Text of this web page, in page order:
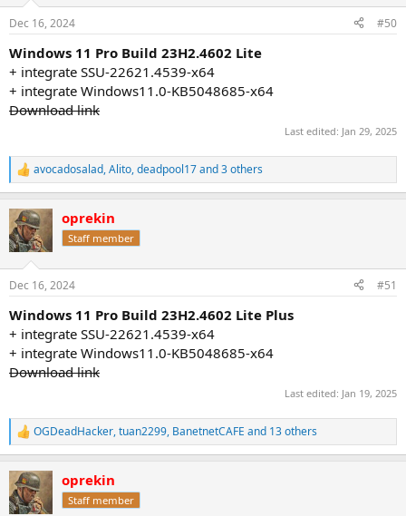
s
Dec 16, 2024 #50
Windows 11 Pro Build 23H2.4602 Lite
+ integrate SSU-22621.4539-x64
+ integrate Windows11.0-KB5048685-x64
Download link
Last edited: Jan 29, 2025
R
e
c
t
i
s
avocadosalad,Alito,deadpool17and 3 others
oprekin
Staff member
Dec 16, 2024 #51
Windows 11 Pro Build 23H2.4602 Lite Plus
+ integrate SSU-22621.4539-x64
+ integrate Windows11.0-KB5048685-x64
Download link
Last edited: Jan 19, 2025
R
e
c
t
i
OGDeadHacker,tuan2299, BanetnetCAFE and 13 others
oprekin
Staff member